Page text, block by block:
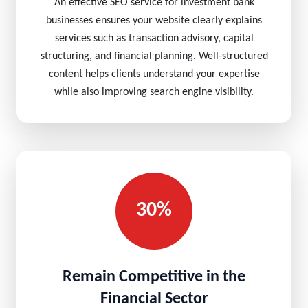
An effective SEO service for investment bank
businesses ensures your website clearly explains
services such as transaction advisory, capital
structuring, and financial planning. Well-structured
content helps clients understand your expertise
while also improving search engine visibility.
30%
Remain Competitive in the
Financial Sector